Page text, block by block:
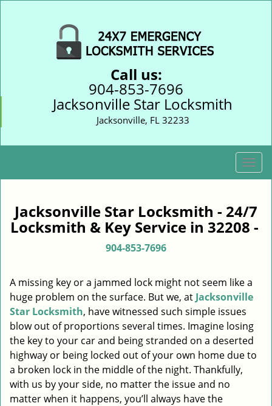
Call us:
904-853-7696
Jacksonville Star Locksmith
Jacksonville, FL 32233
T
o
g
l
e
i
g
t
i
o
Jacksonville Star Locksmith - 24/7
Locksmith & Key Service in 32208 -
904-853-7696
A missing key or a jammed lock might not seem like a
huge problem on the surface. But we, at Jacksonville
Star Locksmith, have witnessed such simple issues
blow out of proportions several times. Imagine losing
the key to your car and being stranded on a deserted
highway or being locked out of your own home due to
a broken lock in the middle of the night. Thankfully,
with us by your side, no matter the issue and no
matter when it happens, you’ll always have the